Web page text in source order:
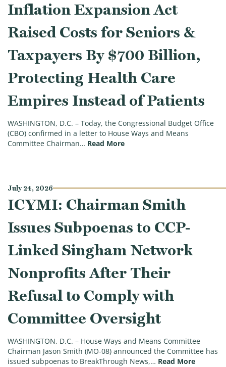
Inflation Expansion Act
Raised Costs for Seniors &
Taxpayers By $700 Billion,
Protecting Health Care
Empires Instead of Patients
WASHINGTON, D.C. – Today, the Congressional Budget Office
(CBO) confirmed in a letter to House Ways and Means
Committee Chairman… Read More(CBO Confirms Democrats’
July 24, 2026
ICYMI: Chairman Smith
Issues Subpoenas to CCP-
Linked Singham Network
Nonprofits After Their
Refusal to Comply with
Committee Oversight
WASHINGTON, D.C. – House Ways and Means Committee
Chairman Jason Smith (MO-08) announced the Committee has
issued subpoenas to BreakThrough News,… Read More(ICYMI: